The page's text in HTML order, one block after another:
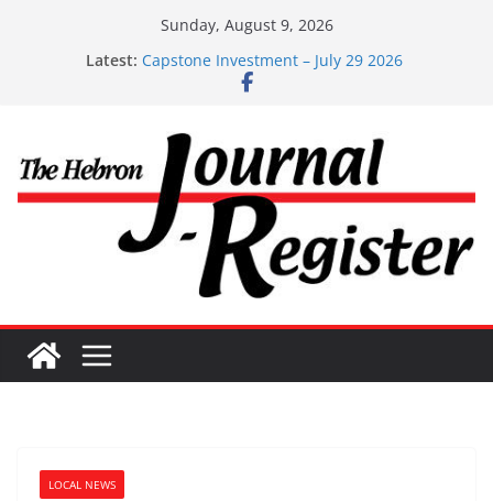
Sunday, August 9, 2026
Latest: Capstone Investments – Aug 6 2026
Capstone Investment – July 29 2026
Capstone Investments – June 3 2026
LOCAL NEWS